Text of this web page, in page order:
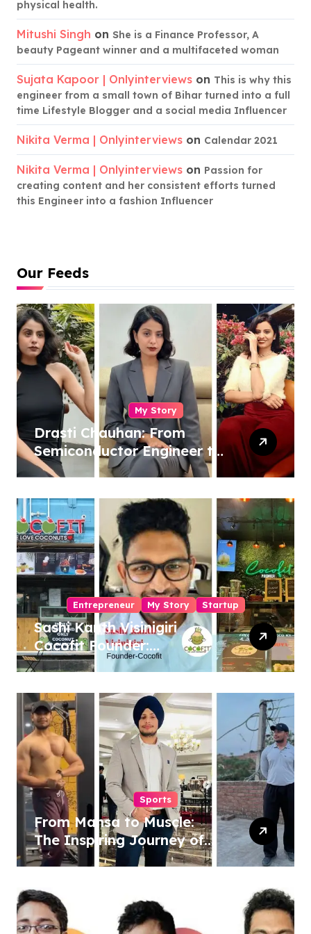
physical health.
Mitushi Singh on She is a Finance Professor, A
beauty Pageant winner and a multifaceted woman
Sujata Kapoor | Onlyinterviews on This is why this
engineer from a small town of Bihar turned into a full
time Lifestyle Blogger and a social media Influencer
Nikita Verma | Onlyinterviews on Calendar 2021
Nikita Verma | Onlyinterviews on Passion for
creating content and her consistent efforts turned
this Engineer into a fashion Influencer
Our Feeds
My Story
Drasti Chauhan: From
Semiconductor Engineer to
Entrepreneur, Author &
Entrepreneur My Story Startup
Sashi Kanth Visinigiri
Cocofit Founder:
Pioneering a Coconut-
Revolution
Sports
From Mansa to Muscle:
The Inspiring Journey of
Sukhjinder Singh